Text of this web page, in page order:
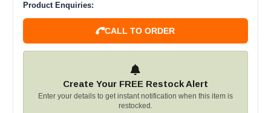
Product Enquiries:
CALL TO ORDER
Create Your FREE Restock Alert
Enter your details to get instant notification when this item is
restocked.